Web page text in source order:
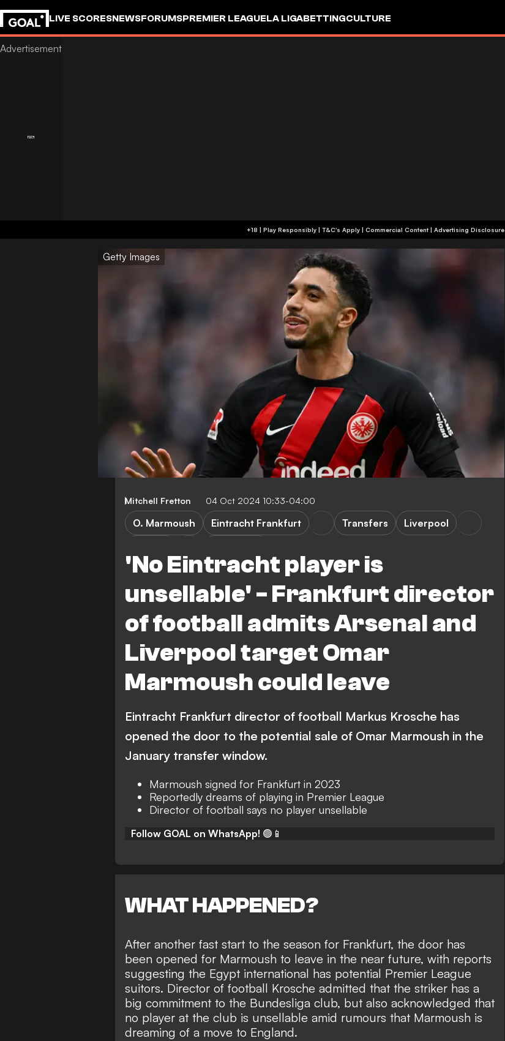
LIVE SCORESNEWSFORUMSPREMIER LEAGUELA LIGABETTINGCULTURE
+18 | Play Responsibly | T&C's Apply | Commercial Content | Advertising Disclosure
Getty Images
Mitchell Fretton 04 Oct 2024 10:33-04:00
'No Eintracht player is
unsellable' - Frankfurt director
of football admits Arsenal and
Liverpool target Omar
Marmoush could leave
O. Marmoush Eintracht Frankfurt Transfers
Liverpool
Eintracht Frankfurt director of football Markus Krosche has
opened the door to the potential sale of Omar Marmoush in the
January transfer window.
Marmoush signed for Frankfurt in 2023
Reportedly dreams of playing in Premier League
Director of football says no player unsellable
Follow GOAL on WhatsApp! 🟢📱
WHAT HAPPENED?
After another fast start to the season for Frankfurt, the door has
been opened for Marmoush to leave in the near future, with reports
suggesting the Egypt international has potential Premier League
suitors. Director of football Krosche admitted that the striker has a
big commitment to the Bundesliga club, but also acknowledged that
no player at the club is unsellable amid rumours that Marmoush is
dreaming of a move to England.